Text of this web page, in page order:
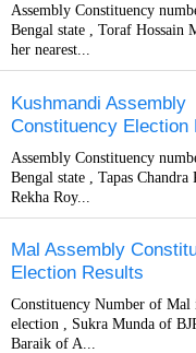
Assembly Constituency
Bengal state , Toraf Hossain
her nearest...
Kushmandi Assembly
Constituency Election
Assembly Constituency
Bengal state , Tapas
Rekha Roy...
Mal Assembly
Election Results
Constituency Number of Mal
election , Sukra Munda of
Baraik of A...